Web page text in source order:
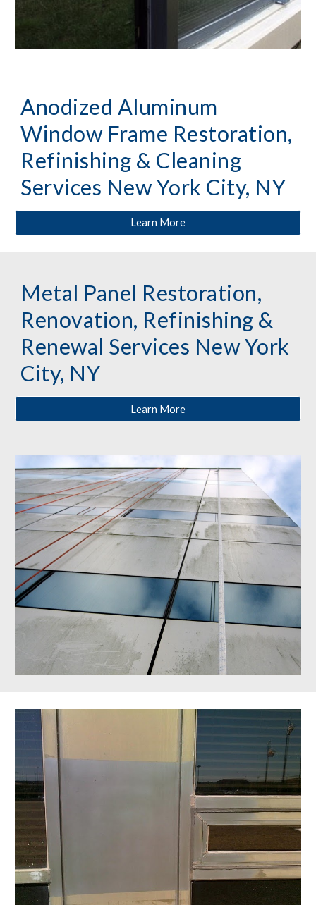
Anodized Aluminum
Window Frame Restoration,
Refinishing & Cleaning
Services New York City, NY
Learn More
Metal Panel Restoration,
Renovation, Refinishing &
Renewal Services New York
City, NY
Learn More